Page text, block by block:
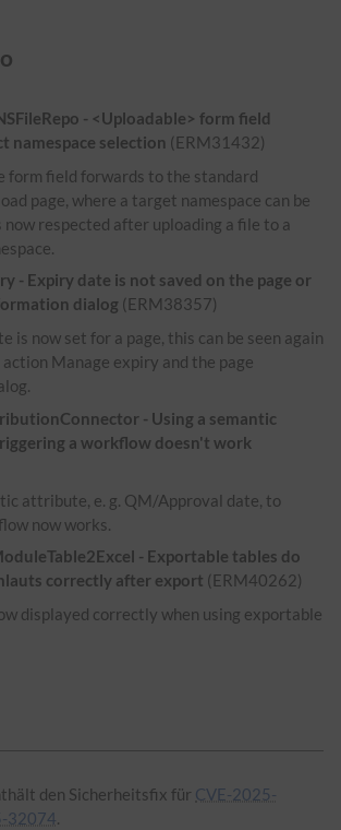
- <Uploadable> form field
namespace selection (ERM31432)
form field forwards to the standard
page, where a target namespace can be
now respected after uploading a file to a
- Expiry date is not saved on the page or
dialog (ERM38357)
is now set for a page, this can be seen again
action Manage expiry and the page
- Using a semantic
a workflow doesn't work
attribute, e. g. QM/Approval date, to
now works.
- Exportable tables do
correctly after export (ERM40262)
displayed correctly when using exportable
den Sicherheitsfix für CVE-2025-
32074.